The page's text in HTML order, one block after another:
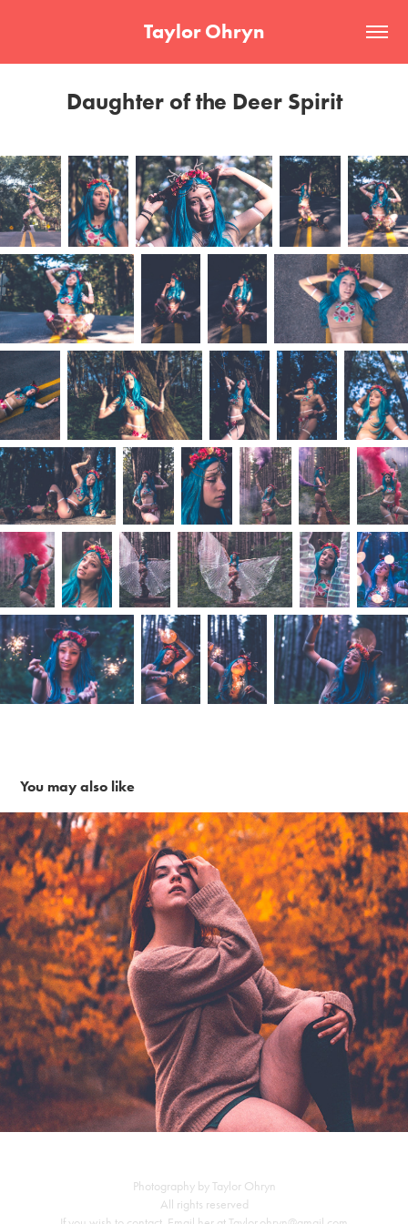
Taylor Ohryn
Daughter of the Deer Spirit
You may also like
Falling into fall
Photography by Taylor Ohryn
All rights reserved